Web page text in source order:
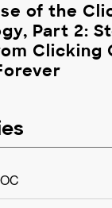
of the
Part 2:
Clicking